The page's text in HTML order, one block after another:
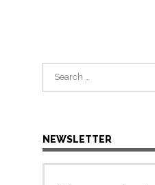
Search
for:
NEWSLETTER